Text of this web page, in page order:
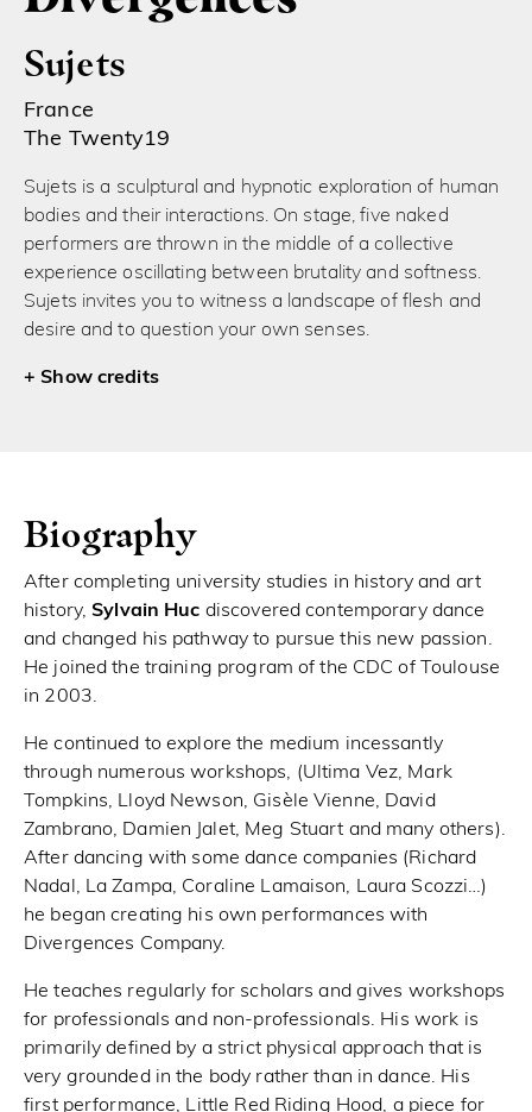
Sujets
France
The Twenty19
Sujets is a sculptural and hypnotic exploration of human
bodies and their interactions. On stage, five naked
performers are thrown in the middle of a collective
experience oscillating between brutality and softness.
Sujets invites you to witness a landscape of flesh and
desire and to question your own senses.
credits
Biography
After completing university studies in history and art
history,Sylvain Huc discovered contemporary dance
and changed his pathway to pursue this new passion.
He joined the training program of the CDC of Toulouse
in 2003.
He continued to explore the medium incessantly
through numerous workshops, (Ultima Vez, Mark
Tompkins, Lloyd Newson, Gisèle Vienne, David
Zambrano, Damien Jalet, Meg Stuart and many others).
After dancing with some dance companies (Richard
Nadal, La Zampa, Coraline Lamaison, Laura Scozzi…)
he began creating his own performances with
Divergences Company.
He teaches regularly for scholars and gives workshops
for professionals and non-professionals. His work is
primarily defined by a strict physical approach that is
very grounded in the body rather than in dance. His
first performance, Little Red Riding Hood, a piece for